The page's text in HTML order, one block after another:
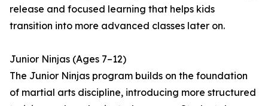
release and focused learning that helps kids
transition into more advanced classes later on.
Junior Ninjas (Ages 7–12)
The Junior Ninjas program builds on the foundation
of martial arts discipline, introducing more structured